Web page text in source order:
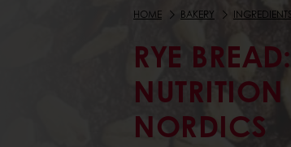
HOME BAKERY
RYE
NORDICS